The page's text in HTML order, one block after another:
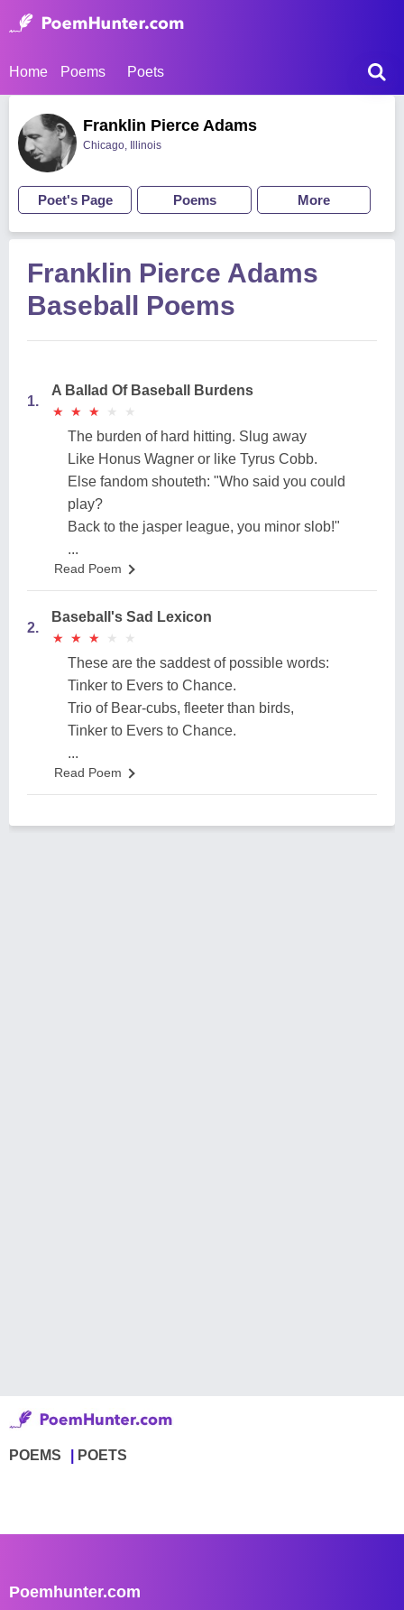
Home Poems Poets
Franklin Pierce Adams
Chicago, Illinois
Poet's Page Poems More
Franklin Pierce Adams
Baseball Poems
1.
A Ballad Of Baseball Burdens
★
★ ★
★ ★
★ ★
★ ★
★
The burden of hard hitting. Slug away
Like Honus Wagner or like Tyrus Cobb.
Else fandom shouteth: "Who said you could
play?
Back to the jasper league, you minor slob!"
...
Read Poem
2.
Baseball's Sad Lexicon
★
★ ★
★ ★
★ ★
★ ★
★
These are the saddest of possible words:
Tinker to Evers to Chance.
Trio of Bear-cubs, fleeter than birds,
Tinker to Evers to Chance.
...
Read Poem
POEMS POETS
Poemhunter.com